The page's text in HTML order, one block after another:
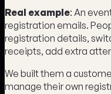
Real example: An
registration emails.
registration details,
receipts, add extra
We built them a
manage their own